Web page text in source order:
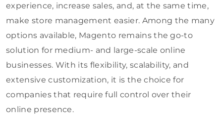
experience, increase sales, and, at the same time,
make store management easier. Among the many
options available, Magento remains the go-to
solution for medium- and large-scale online
businesses. With its flexibility, scalability, and
extensive customization, it is the choice for
companies that require full control over their
online presence.